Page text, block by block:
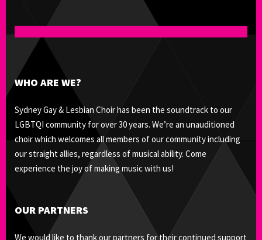
WHO ARE WE?
Sydney Gay & Lesbian Choir has been the soundtrack to our
LGBTQI community for over 30 years. We’re an unauditioned
choir which welcomes all members of our community including
our straight allies, regardless of musical ability. Come
experience the joy of making music with us!
OUR PARTNERS
We would like to thank our partners for their continued support